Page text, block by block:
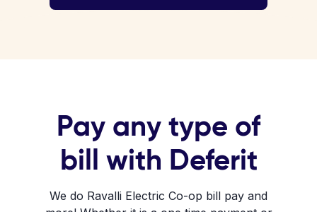
Pay any type of
bill with Deferit
We do Ravalli Electric Co-op bill pay and